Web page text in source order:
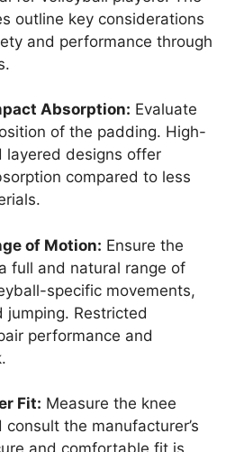
outline key considerations
and performance through
Absorption: Evaluate
of the padding. High-
layered designs offer
compared to less
of Motion: Ensure the
full and natural range of
specific movements,
jumping. Restricted
performance and
Fit: Measure the knee
the manufacturer’s
and comfortable fit is